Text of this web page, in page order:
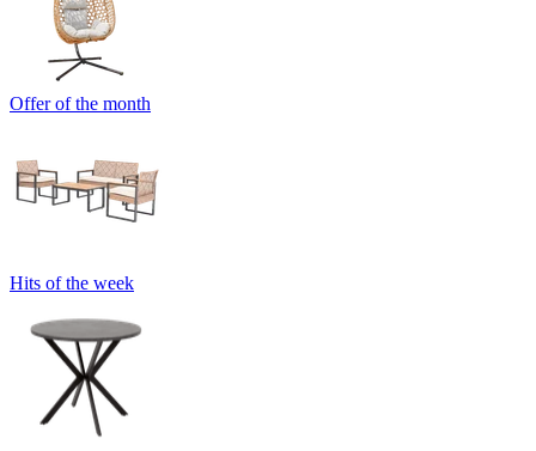
Offer of the month
Hits of the week